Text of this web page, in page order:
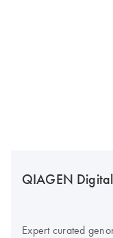
QIAGEN
Expert curated